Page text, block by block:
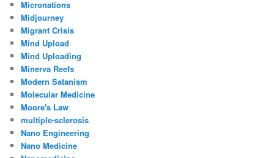
Micronations
Midjourney
Migrant Crisis
Mind Upload
Mind Uploading
Minerva Reefs
Modern Satanism
Molecular Medicine
Moore's Law
multiple-sclerosis
Nano Engineering
Nano Medicine